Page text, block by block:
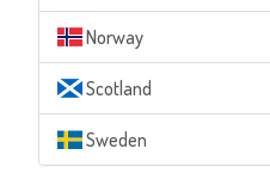
Norway
Scotland
Sweden